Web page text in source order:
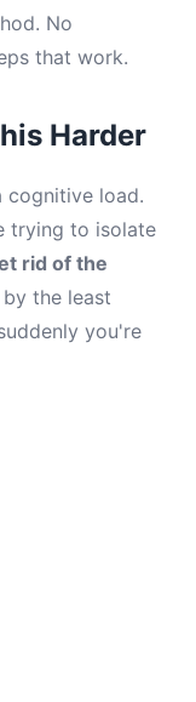
No
that work.
Harder
cognitive load.
trying to isolate
rid of the
the least
you're